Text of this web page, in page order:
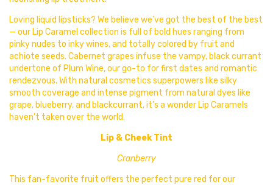
Loving liquid lipsticks? We believe we’ve got the best of the best
— our Lip Caramel collection is full of bold hues ranging from
pinky nudes to inky wines, and totally colored by fruit and
achiote seeds. Cabernet grapes infuse the vampy, black currant
undertone of Plum Wine, our go-to for first dates and romantic
rendezvous. With natural cosmetics superpowers like silky
smooth coverage and intense pigment from natural dyes like
grape, blueberry, and blackcurrant, it’s a wonder Lip Caramels
haven’t taken over the world.
Lip & Cheek Tint
Cranberry
This fan-favorite fruit offers the perfect pure red for our